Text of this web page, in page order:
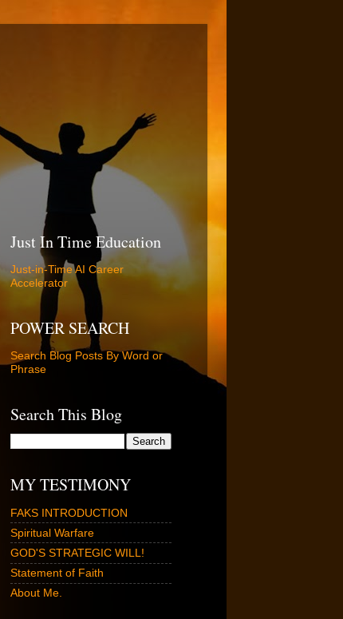
Just In Time Education
Just-in-Time AI Career
Accelerator
POWER SEARCH
Search Blog Posts By Word or
Phrase
Search This Blog
MY TESTIMONY
FAKS INTRODUCTION
Spiritual Warfare
GOD'S STRATEGIC WILL!
Statement of Faith
About Me.